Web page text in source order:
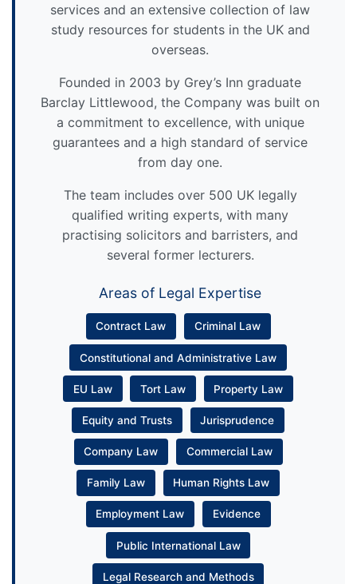
services and an extensive collection of law
study resources for students in the UK and
overseas.
Founded in 2003 by Grey’s Inn graduate
Barclay Littlewood, the Company was built on
a commitment to excellence, with unique
guarantees and a high standard of service
from day one.
The team includes over 500 UK legally
qualified writing experts, with many
practising solicitors and barristers, and
several former lecturers.
Areas of Legal Expertise
Contract Law Criminal Law
Constitutional and Administrative Law
EU Law Tort Law Property Law
Equity and Trusts Jurisprudence
Company Law Commercial Law
Family Law Human Rights Law
Employment Law Evidence
Public International Law
Legal Research and Methods